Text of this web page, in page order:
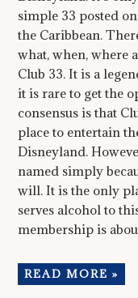
simple 33 posted
the Caribbean.
what, when, where
Club 33. It is a
it is rare to get the
consensus is that
place to entertain
Disneyland.
named simply
will. It is the only
serves alcohol to
membership is
READ MORE »